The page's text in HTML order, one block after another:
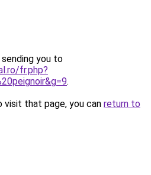
you to
fr.php?
.
that page, you can return to